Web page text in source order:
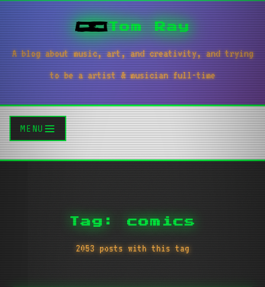
Tom Ray
A blog about music, art, and creativity, and trying
to be a artist & musician full-time
MENU
Tag: comics
2053 posts with this tag